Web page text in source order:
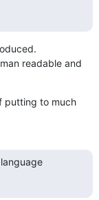
readable and
putting to much